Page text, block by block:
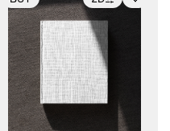
2D scene with
photographic details.
Includes support for
extended scene
adjustments.
Includes additional
files when unlocked.
View Surface Info to
download files.